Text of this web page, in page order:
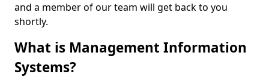
and a member of our team will get back to you
shortly.
What is Management Information
Systems?